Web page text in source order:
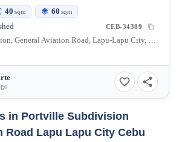
40 sqm 60 sqm
CEB-34389
Portville Subdivision, General Aviation Road, Lapu-Lapu City, Cebu, Philippines
in Portville Subdivision
Road Lapu Lapu City Cebu